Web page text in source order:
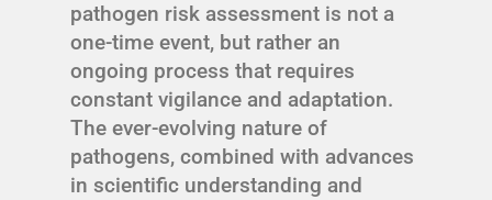
pathogen risk assessment is not a
one-time event, but rather an
ongoing process that requires
constant vigilance and adaptation.
The ever-evolving nature of
pathogens, combined with advances
in scientific understanding and